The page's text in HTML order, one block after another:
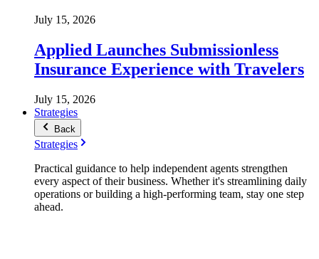
July 15, 2026
Applied Launches Submissionless
Insurance Experience with Travelers
July 15, 2026
Strategies
Back
Strategies
Practical guidance to help independent agents strengthen
every aspect of their business. Whether it's streamlining daily
operations or building a high-performing team, stay one step
ahead.